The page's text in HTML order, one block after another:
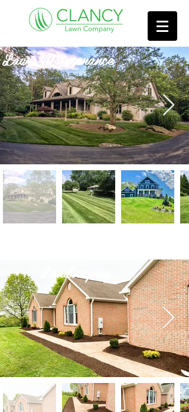
Lawn Maintenance
Landscaping